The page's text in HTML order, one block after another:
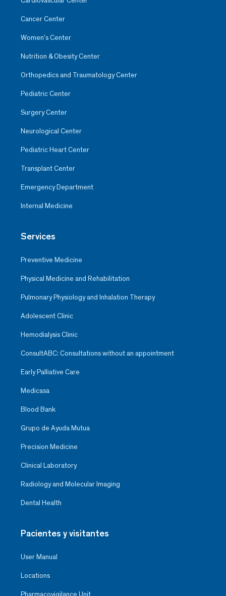
Cancer Center
Women’s Center
Nutrition & Obesity Center
Orthopedics and Traumatology Center
Pediatric Center
Surgery Center
Neurological Center
Pediatric Heart Center
Transplant Center
Emergency Department
Internal Medicine
Services
Preventive Medicine
Physical Medicine and Rehabilitation
Pulmonary Physiology and Inhalation Therapy
Adolescent Clinic
Hemodialysis Clinic
ConsultABC: Consultations without an appointment
Early Palliative Care
Medicasa
Blood Bank
Grupo de Ayuda Mutua
Precision Medicine
Clinical Laboratory
Radiology and Molecular Imaging
Dental Health
Pacientes y visitantes
User Manual
Locations